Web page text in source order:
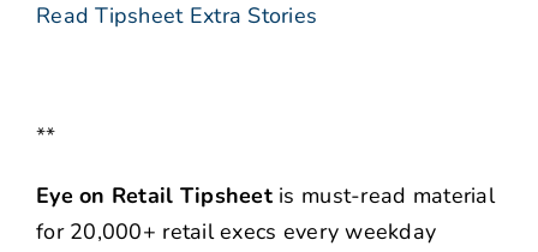
Read Tipsheet Extra Stories
**
Eye on Retail Tipsheetis must-read material
for 20,000+ retail execs every weekday